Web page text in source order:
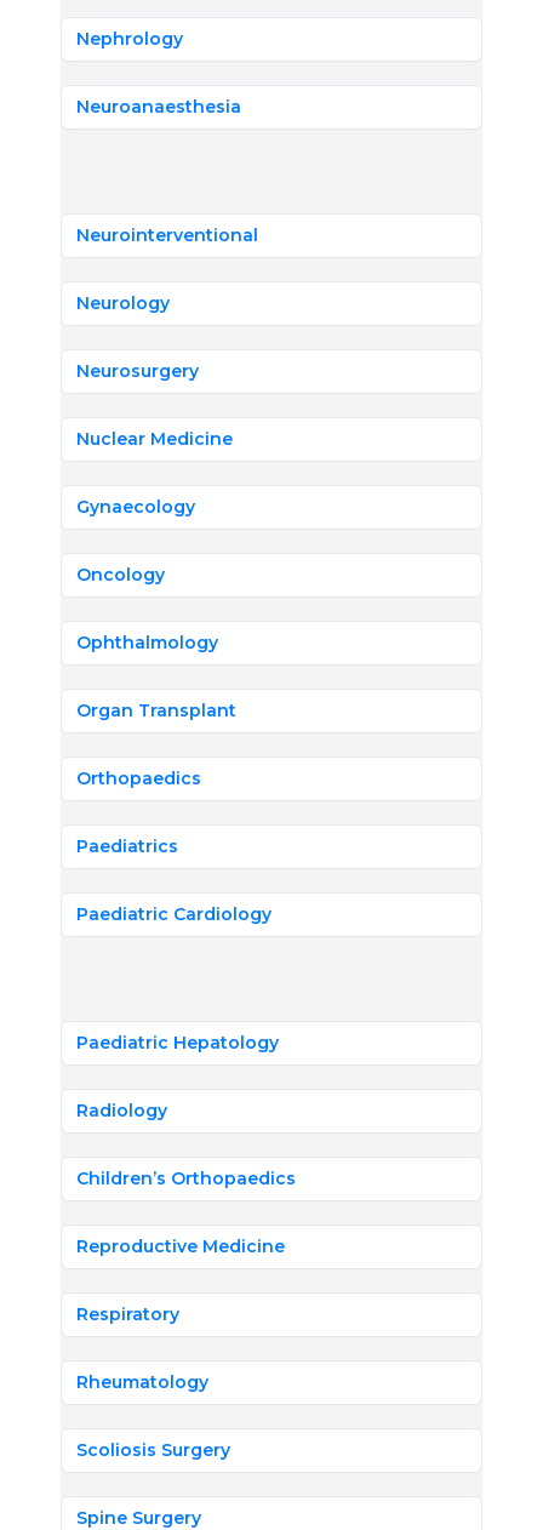
Nephrology
Neuroanaesthesia
Neurointerventional
Neurology
Neurosurgery
Nuclear Medicine
Gynaecology
Oncology
Ophthalmology
Organ Transplant
Orthopaedics
Paediatrics
Paediatric Cardiology
Paediatric Hepatology
Radiology
Children’s Orthopaedics
Reproductive Medicine
Respiratory
Rheumatology
Scoliosis Surgery
Spine Surgery